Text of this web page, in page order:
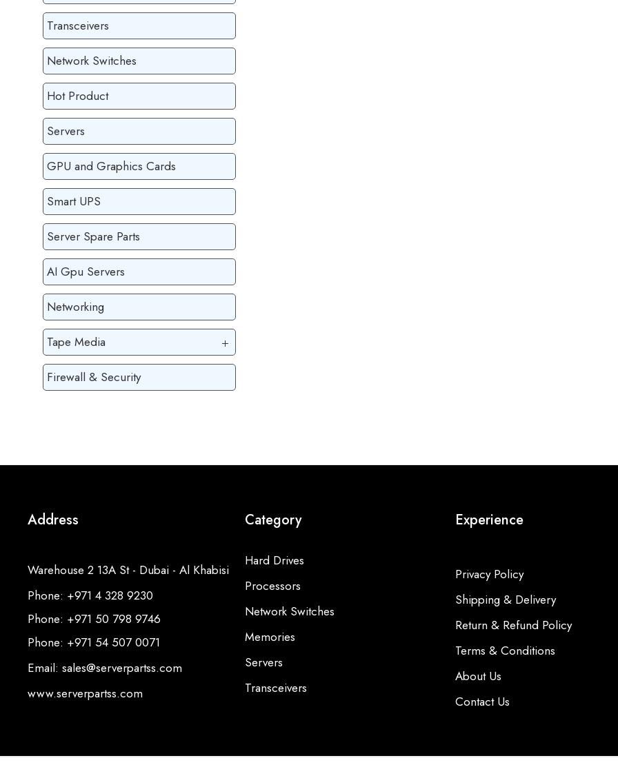
Transceivers
Network Switches
Hot Product
Servers
GPU and Graphics Cards
Smart UPS
Server Spare Parts
AI Gpu Servers
Networking
Tape Media
Firewall & Security
Address
Warehouse 2 13A St - Dubai - Al Khabisi
Phone: +971 4 328 9230
Phone: +971 50 798 9746
Phone: +971 54 507 0071
Email: sales@serverpartss.com
www.serverpartss.com
Category
Hard Drives
Processors
Network Switches
Memories
Servers
Transceivers
Experience
Privacy Policy
Shipping & Delivery
Return & Refund Policy
Terms & Conditions
About Us
Contact Us